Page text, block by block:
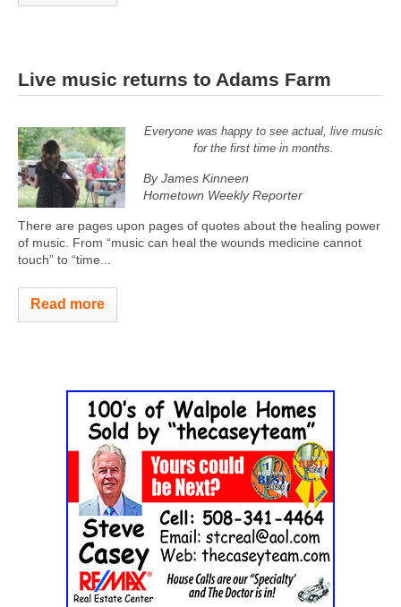
Live music returns to Adams Farm
Everyone was happy to see actual, live music
for the first time in months.
By James Kinneen
Hometown Weekly Reporter
There are pages upon pages of quotes about the healing power
of music. From “music can heal the wounds medicine cannot
touch” to “time...
Read more